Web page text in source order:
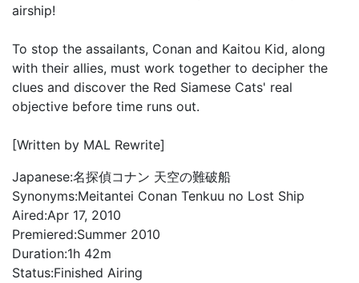
airship!
To stop the assailants, Conan and Kaitou Kid, along
with their allies, must work together to decipher the
clues and discover the Red Siamese Cats' real
objective before time runs out.
[Written by MAL Rewrite]
Japanese:名探偵コナン 天空の難破船
Synonyms:Meitantei Conan Tenkuu no Lost Ship
Aired:Apr 17, 2010
Premiered:Summer 2010
Duration:1h 42m
Status:Finished Airing